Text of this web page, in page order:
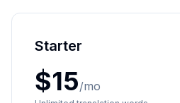
Starter
$15/mo